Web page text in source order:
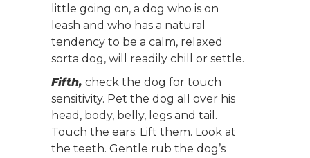
little going on, a dog who is on
leash and who has a natural
tendency to be a calm, relaxed
sorta dog, will readily chill or settle.
Fifth, check the dog for touch
sensitivity. Pet the dog all over his
head, body, belly, legs and tail.
Touch the ears. Lift them. Look at
the teeth. Gentle rub the dog’s